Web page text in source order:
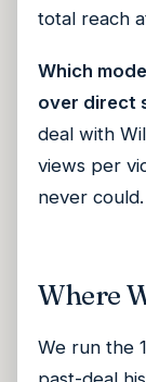
total reach
Which
over direct
deal with
views per
never could.
Where
We run the